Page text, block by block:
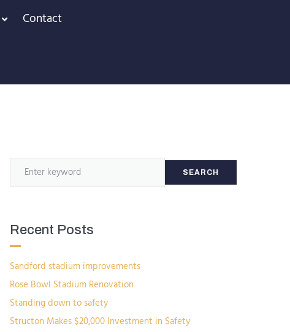
Contact
SEARCH
Recent Posts
Sandford stadium improvements
Rose Bowl Stadium Renovation
Standing down to safety
Structon Makes $20,000 Investment in Safety